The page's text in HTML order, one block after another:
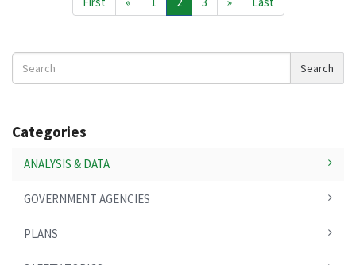
Search
News
Search
Categories
ANALYSIS & DATA
GOVERNMENT AGENCIES
PLANS